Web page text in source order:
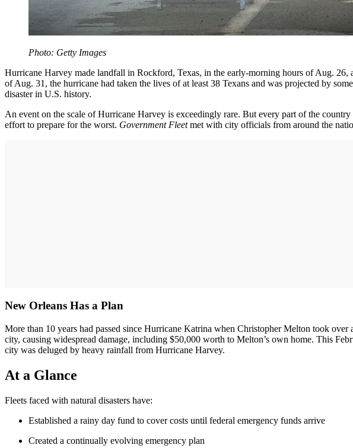
Photo: Getty Images
Hurricane Harvey made landfall in Rockford, Texas, in the early-morning hours of Aug.
of Aug. 31, the hurricane had taken the lives of at least 38 Texans and was projected by
disaster in U.S. history.
An event on the scale of Hurricane Harvey is exceedingly rare. But every part of the
effort to prepare for the worst. Government Fleetmet with city officials from around the
New Orleans Has a Plan
More than 10 years had passed since Hurricane Katrina when Christopher Melton took
city, causing widespread damage, including $50,000 worth to Melton’s own home. This
city was deluged by heavy rainfall from Hurricane Harvey.
At a Glance
Fleets faced with natural disasters have:
Established a rainy day fund to cover costs until federal emergency funds arrive
Created a continually evolving emergency plan